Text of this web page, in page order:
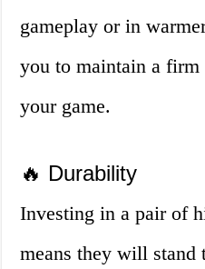
gameplay or in
you to maintain a
your game.
🔥 Durability
Investing in a pair of
means they will stand